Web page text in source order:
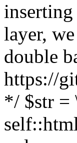
inserting
layer,
double
https://
*/ $str =